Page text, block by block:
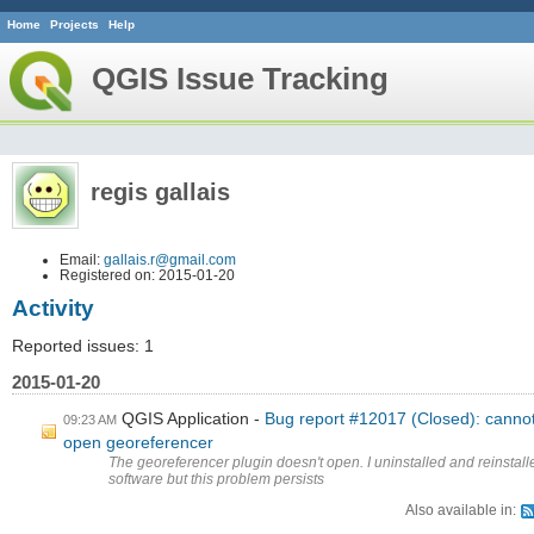
Home Projects Help
QGIS Issue Tracking
regis gallais
Email: gallais.r@gmail.com
Registered on: 2015-01-20
Activity
Reported issues: 1
2015-01-20
09:23 AM QGIS Application
Bug report #12017 (Closed):
open georeferencer
The georeferencer plugin doesn't open. I uninstalled and
software but this problem persists
Also available in: